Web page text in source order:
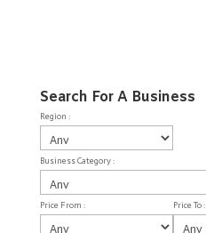
Search For A Business
Region :
Business Category :
Price From : Price To :